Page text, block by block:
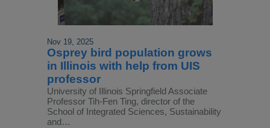
Nov 19, 2025
Osprey bird population grows
in Illinois with help from UIS
professor
University of Illinois Springfield Associate
Professor Tih-Fen Ting, director of the
School of Integrated Sciences, Sustainability
and…